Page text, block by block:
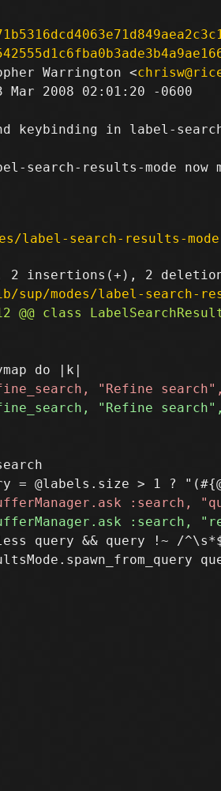
Warrington <
Mar 2008 02:01:20 -0600
keybinding in label-
search-results-mode now
label-search-results-
sup/modes/label-search-
query && query !~ /